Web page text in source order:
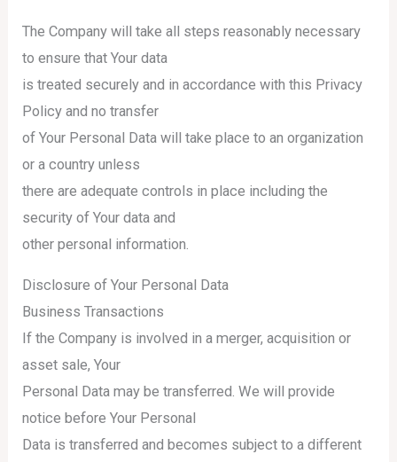
The Company will take all steps reasonably necessary
to ensure that Your data
is treated securely and in accordance with this Privacy
Policy and no transfer
of Your Personal Data will take place to an organization
or a country unless
there are adequate controls in place including the
security of Your data and
other personal information.
Disclosure of Your Personal Data
Business Transactions
If the Company is involved in a merger, acquisition or
asset sale, Your
Personal Data may be transferred. We will provide
notice before Your Personal
Data is transferred and becomes subject to a different